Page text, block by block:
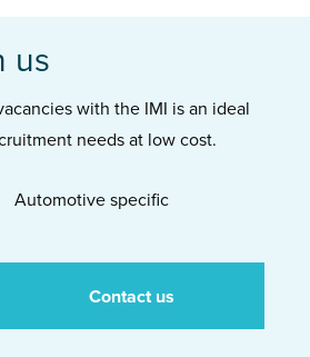
us
with the IMI is an ideal
needs at low cost.
Automotive specific
Contact us